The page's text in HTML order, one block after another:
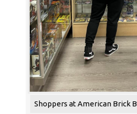
Shoppers at American Brick